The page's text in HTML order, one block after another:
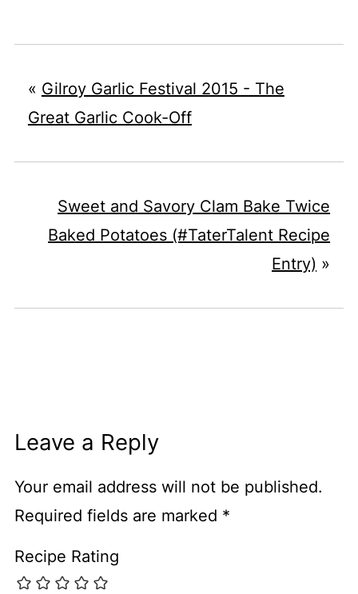
« Gilroy Garlic Festival 2015 - The
Great Garlic Cook-Off
Sweet and Savory Clam Bake Twice
Baked Potatoes (#TaterTalent Recipe
Entry) »
Leave a Reply
Your email address will not be published.
Required fields are marked *
Recipe Rating